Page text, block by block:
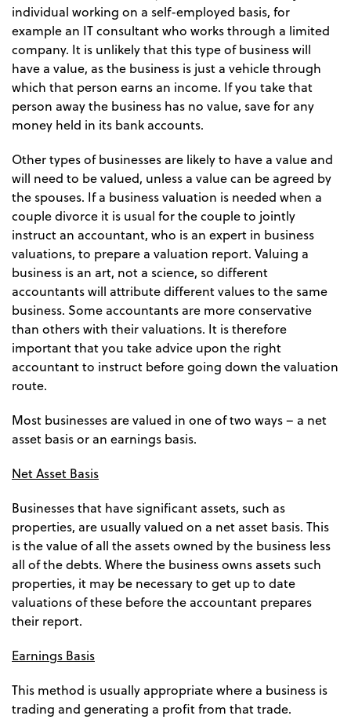
individual working on a self-employed basis, for
example an IT consultant who works through a limited
company. It is unlikely that this type of business will
have a value, as the business is just a vehicle through
which that person earns an income. If you take that
person away the business has no value, save for any
money held in its bank accounts.
Other types of businesses are likely to have a value and
will need to be valued, unless a value can be agreed by
the spouses. If a business valuation is needed when a
couple divorce it is usual for the couple to jointly
instruct an accountant, who is an expert in business
valuations, to prepare a valuation report. Valuing a
business is an art, not a science, so different
accountants will attribute different values to the same
business. Some accountants are more conservative
than others with their valuations. It is therefore
important that you take advice upon the right
accountant to instruct before going down the valuation
route.
Most businesses are valued in one of two ways – a net
asset basis or an earnings basis.
Net Asset Basis
Businesses that have significant assets, such as
properties, are usually valued on a net asset basis. This
is the value of all the assets owned by the business less
all of the debts. Where the business owns assets such
properties, it may be necessary to get up to date
valuations of these before the accountant prepares
their report.
Earnings Basis
This method is usually appropriate where a business is
trading and generating a profit from that trade.